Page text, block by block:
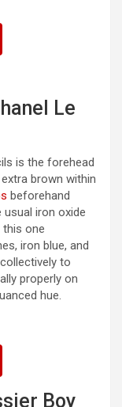
Le
is the forehead
brown within
beforehand
iron oxide
one
iron blue, and
to
properly on
hue.
Boy